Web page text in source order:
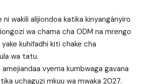
wakili alijiondoa katika kinyangányiro
wa chama cha ODM na mrengo
kuhifadhi kiti chake cha
wa tatu.
amejiandaa vyema kumbwaga gavana
uchaguzi mkuu wa mwaka 2027.